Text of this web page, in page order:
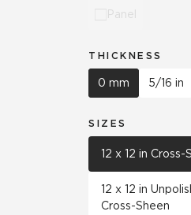
Panel
THICKNESS
0 mm 5/16 in
SIZES
12 x 12 in Cross-
12 x 12 in
Cross-Sheen